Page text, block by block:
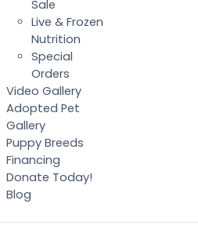
Sale
Live & Frozen
Nutrition
Special
Orders
Video Gallery
Adopted Pet
Gallery
Puppy Breeds
Financing
Donate Today!
Blog